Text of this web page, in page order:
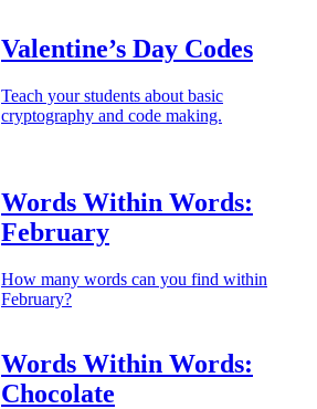
Valentine’s Day Codes
Teach your students about basic
cryptography and code making.
Words Within Words:
February
How many words can you find within
February?
Words Within Words:
Chocolate